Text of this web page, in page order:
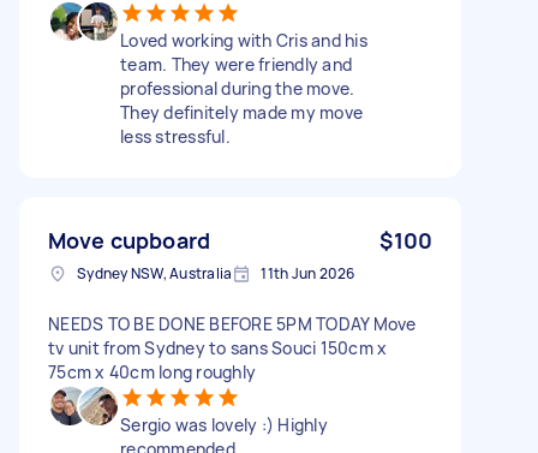
Loved working with Cris and his
team. They were friendly and
professional during the move.
They definitely made my move
less stressful.
Move cupboard $100
Sydney NSW, Australia 11th Jun 2026
NEEDS TO BE DONE BEFORE 5PM TODAY Move
tv unit from Sydney to sans Souci 150cm x
75cm x 40cm long roughly
Sergio was lovely :) Highly
recommended